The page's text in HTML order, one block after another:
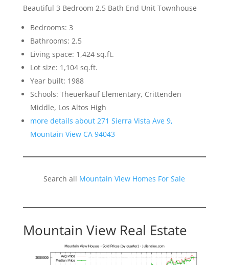
Beautiful 3 Bedroom 2.5 Bath End Unit Townhouse
Bedrooms: 3
Bathrooms: 2.5
Living space: 1,424 sq.ft.
Lot size: 1,104 sq.ft.
Year built: 1988
Schools: Theuerkauf Elementary, Crittenden
Middle, Los Altos High
more details about 271 Sierra Vista Ave 9,
Mountain View CA 94043
Search all Mountain View Homes For Sale
Mountain View Real Estate